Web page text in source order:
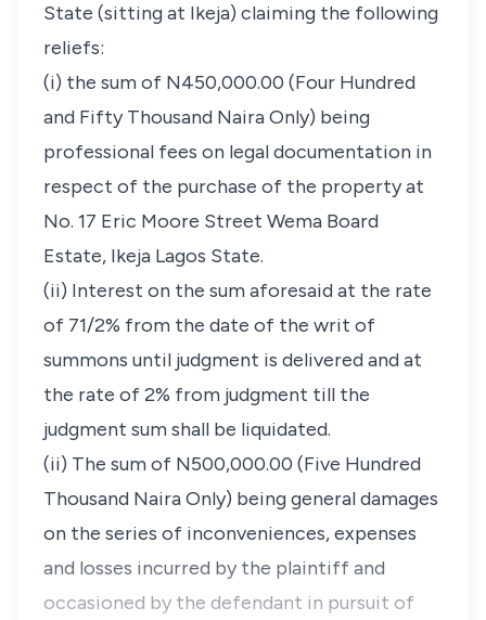
State (sitting at Ikeja) claiming the following
reliefs:
(i) the sum of N450,000.00 (Four Hundred
and Fifty Thousand Naira Only) being
professional fees on legal documentation in
respect of the purchase of the property at
No. 17 Eric Moore Street Wema Board
Estate, Ikeja Lagos State.
(ii) Interest on the sum aforesaid at the rate
of 71/2% from the date of the writ of
summons until judgment is delivered and at
the rate of 2% from judgment till the
judgment sum shall be liquidated.
(ii) The sum of N500,000.00 (Five Hundred
Thousand Naira Only) being general damages
on the series of inconveniences, expenses
and losses incurred by the plaintiff and
occasioned by the defendant in pursuit of